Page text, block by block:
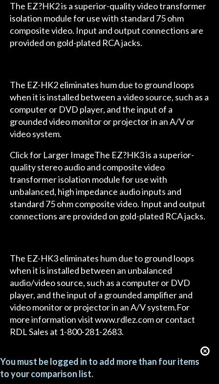
The EZ?HK2 is a superior-quality video transformer
isolation module for use with standard 75 ohm
composite video. Input and output connections are
provided on gold-plated RCA jacks.
The EZ-HK2 eliminates hum due to ground loops
when it is installed between a video source, such as a
computer or DVD player, and the input of a
grounded video monitor or projector in an A/V or
video system.
Click for Larger ImageThe EZ?HK3 is a superior-
quality stereo audio and composite video
transformer isolation module for use with
unbalanced, high impedance audio inputs and
standard 75 ohm composite video. Input and output
connections are provided on gold-plated RCA jacks.
The EZ-HK3 eliminates hum due to ground loops
when it is installed between an unbalanced
audio/video source, such as a computer or DVD
player, and the input of a grounded amplifier and
video monitor or projector in an A/V system.For
more information visit www.rdlez.com or contact
RDL Sales at 1-800-281-2683.
You must be logged in to add more than four items
to your comparison list.